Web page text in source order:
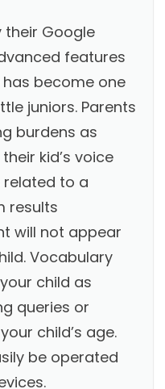
their Google
features
become one
juniors. Parents
burdens as
kid’s voice
related to a
results
will not appear
Vocabulary
child as
queries or
child’s age.
be operated